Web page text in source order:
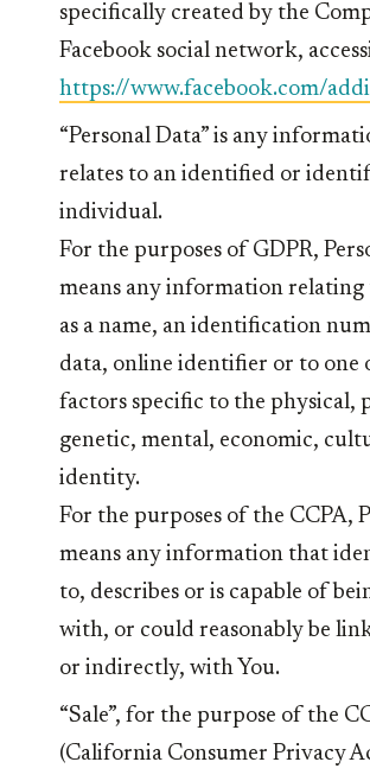
specifically created by the
Facebook social network,
https://www.facebook.com/
“Personal Data” is any
relates to an identified or
individual.
For the purposes of GDPR,
means any information relating
as a name, an identification
data, online identifier or to one
factors specific to the physical,
genetic, mental, economic,
identity.
For the purposes of the CCPA,
means any information that
to, describes or is capable of
with, or could reasonably be
or indirectly, with You.
“Sale”, for the purpose of the
(California Consumer Privacy